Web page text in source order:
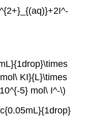
KI}{L}\times
5} mol\ I^-\)